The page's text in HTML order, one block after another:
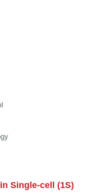
Single-cell (1S)